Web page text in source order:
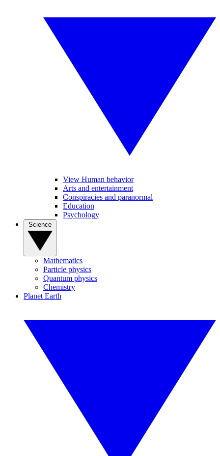
View Human behavior
Arts and entertainment
Conspiracies and paranormal
Education
Psychology
Mathematics
Particle physics
Quantum physics
Chemistry
Planet Earth